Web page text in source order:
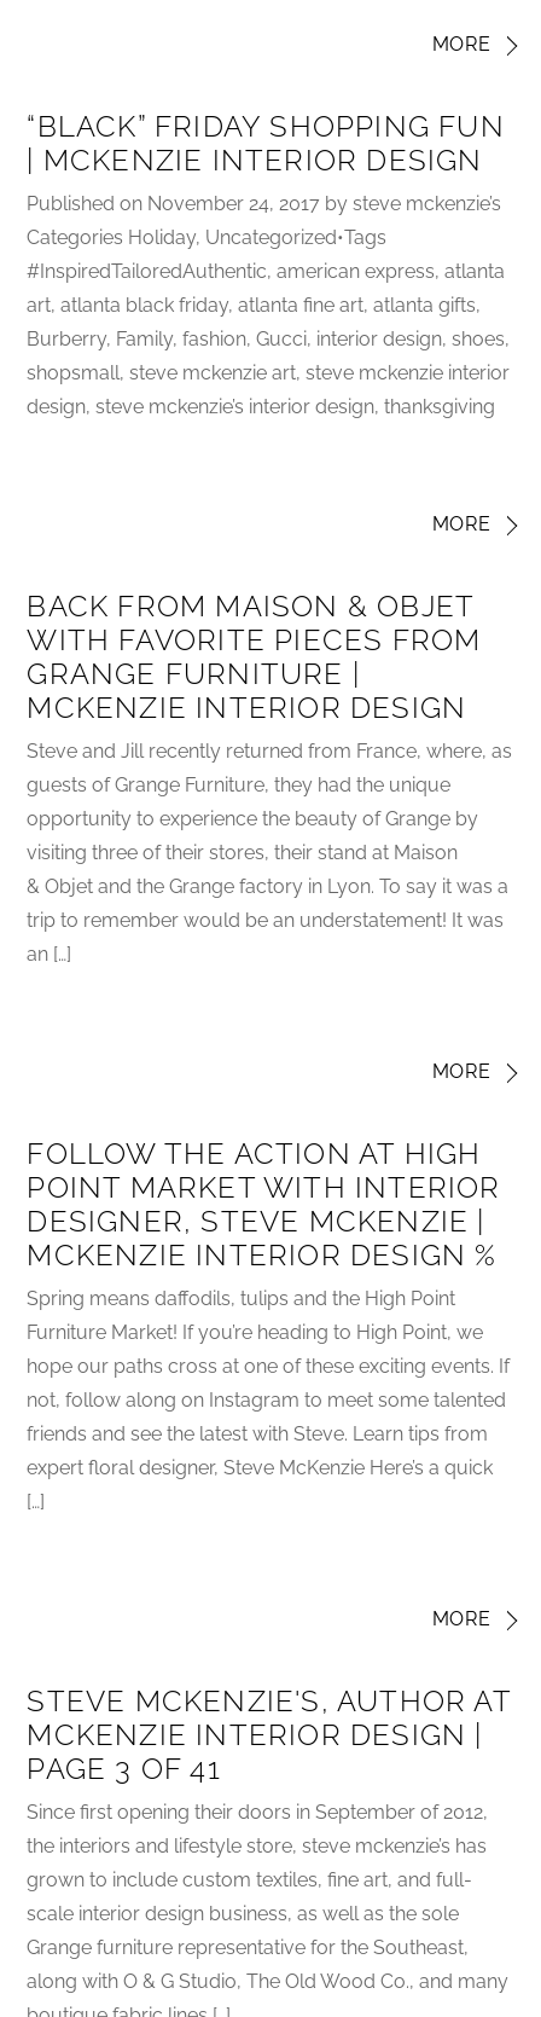
MORE
“BLACK” FRIDAY SHOPPING FUN
| MCKENZIE INTERIOR DESIGN
Published on November 24, 2017 by steve mckenzie’s
Categories Holiday, Uncategorized•Tags
#InspiredTailoredAuthentic, american express, atlanta
art, atlanta black friday, atlanta fine art, atlanta gifts,
Burberry, Family, fashion, Gucci, interior design, shoes,
shopsmall, steve mckenzie art, steve mckenzie interior
design, steve mckenzie’s interior design, thanksgiving
MORE
BACK FROM MAISON & OBJET
WITH FAVORITE PIECES FROM
GRANGE FURNITURE |
MCKENZIE INTERIOR DESIGN
Steve and Jill recently returned from France, where, as
guests of Grange Furniture, they had the unique
opportunity to experience the beauty of Grange by
visiting three of their stores, their stand at Maison
& Objet and the Grange factory in Lyon. To say it was a
trip to remember would be an understatement! It was
an […]
MORE
FOLLOW THE ACTION AT HIGH
POINT MARKET WITH INTERIOR
DESIGNER, STEVE MCKENZIE |
MCKENZIE INTERIOR DESIGN %
Spring means daffodils, tulips and the High Point
Furniture Market! If you’re heading to High Point, we
hope our paths cross at one of these exciting events. If
not, follow along on Instagram to meet some talented
friends and see the latest with Steve. Learn tips from
expert floral designer, Steve McKenzie Here’s a quick
[…]
MORE
STEVE MCKENZIE'S, AUTHOR AT
MCKENZIE INTERIOR DESIGN |
PAGE 3 OF 41
Since first opening their doors in September of 2012,
the interiors and lifestyle store, steve mckenzie’s has
grown to include custom textiles, fine art, and full-
scale interior design business, as well as the sole
Grange furniture representative for the Southeast,
along with O & G Studio, The Old Wood Co., and many